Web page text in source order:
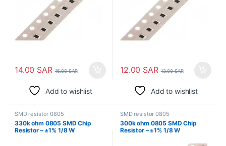
14.00 SAR 15.00SAR
Add to wishlist
12.00 SAR 13.00SAR
Add to wishlist
SMD resistor 0805
330k ohm 0805 SMD Chip
Resistor – ±1% 1/8 W
SMD resistor 0805
300k ohm 0805 SMD Chip
Resistor – ±1% 1/8 W